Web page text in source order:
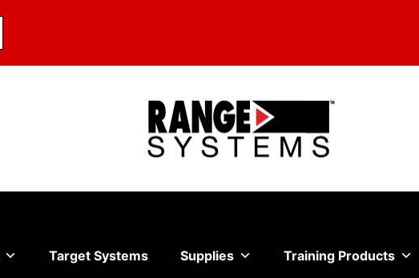
Target Systems Supplies Training Products